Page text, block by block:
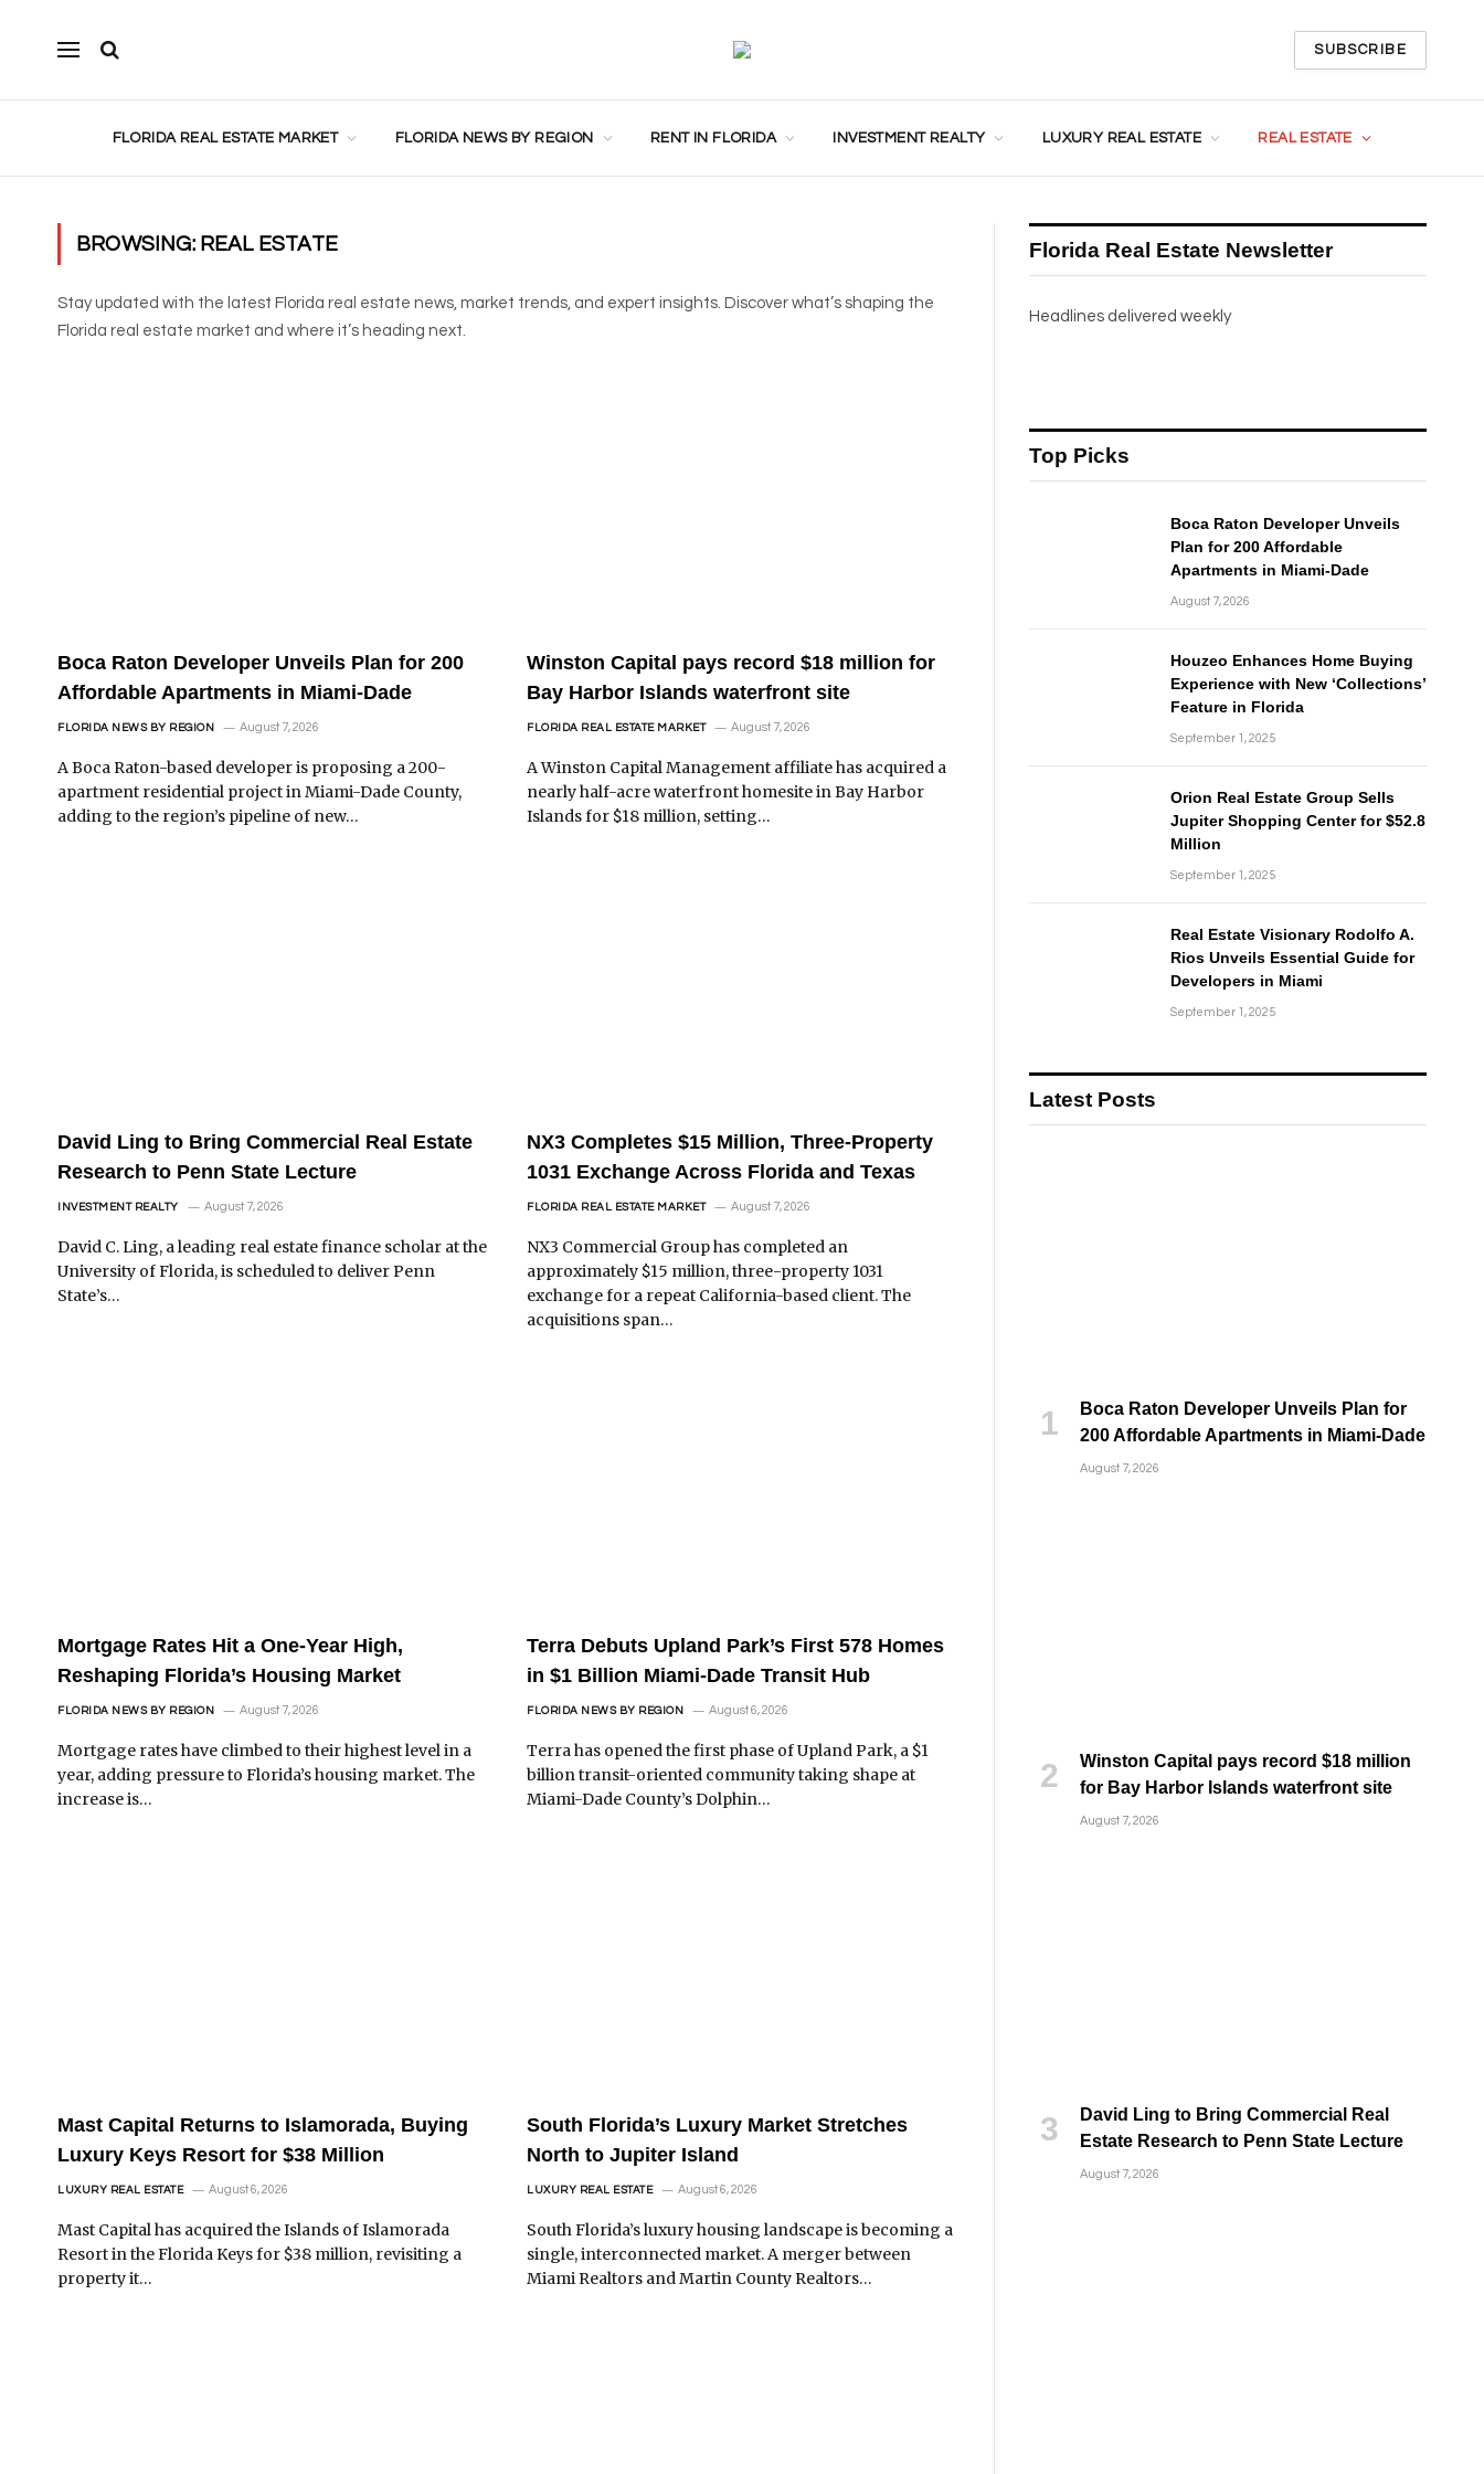
SUBSCRIBE
FLORIDA REAL ESTATE MARKET FLORIDA NEWS BY REGION RENT IN FLORIDA INVESTMENT REALTY LUXURY REAL ESTATE REAL ESTATE
BROWSING: REAL ESTATE
Stay updated with the latest Florida real estate news, market trends, and expert insights. Discover what’s shaping the
Florida real estate market and where it’s heading next.
Boca Raton Developer Unveils Plan for 200
Affordable Apartments in Miami-Dade
FLORIDA NEWS BY REGION August 7, 2026
A Boca Raton-based developer is proposing a 200-
apartment residential project in Miami-Dade County,
adding to the region’s pipeline of new…
Winston Capital pays record $18 million for
Bay Harbor Islands waterfront site
FLORIDA REAL ESTATE MARKET August 7, 2026
A Winston Capital Management affiliate has acquired a
nearly half-acre waterfront homesite in Bay Harbor
Islands for $18 million, setting…
David Ling to Bring Commercial Real Estate
Research to Penn State Lecture
INVESTMENT REALTY August 7, 2026
David C. Ling, a leading real estate finance scholar at the
University of Florida, is scheduled to deliver Penn
State’s…
NX3 Completes $15 Million, Three-Property
1031 Exchange Across Florida and Texas
FLORIDA REAL ESTATE MARKET August 7, 2026
NX3 Commercial Group has completed an
approximately $15 million, three-property 1031
exchange for a repeat California-based client. The
acquisitions span…
Mortgage Rates Hit a One-Year High,
Reshaping Florida’s Housing Market
FLORIDA NEWS BY REGION August 7, 2026
Mortgage rates have climbed to their highest level in a
year, adding pressure to Florida’s housing market. The
increase is…
Terra Debuts Upland Park’s First 578 Homes
in $1 Billion Miami-Dade Transit Hub
FLORIDA NEWS BY REGION August 6, 2026
Terra has opened the first phase of Upland Park, a $1
billion transit-oriented community taking shape at
Miami-Dade County’s Dolphin…
Mast Capital Returns to Islamorada, Buying
Luxury Keys Resort for $38 Million
LUXURY REAL ESTATE August 6, 2026
Mast Capital has acquired the Islands of Islamorada
Resort in the Florida Keys for $38 million, revisiting a
property it…
South Florida’s Luxury Market Stretches
North to Jupiter Island
LUXURY REAL ESTATE August 6, 2026
South Florida’s luxury housing landscape is becoming a
single, interconnected market. A merger between
Miami Realtors and Martin County Realtors…
Florida Real Estate Newsletter
Headlines delivered weekly
Top Picks
Boca Raton Developer Unveils
Plan for 200 Affordable
Apartments in Miami-Dade
August 7, 2026
Houzeo Enhances Home Buying
Experience with New ‘Collections’
Feature in Florida
September 1, 2025
Orion Real Estate Group Sells
Jupiter Shopping Center for $52.8
Million
September 1, 2025
Real Estate Visionary Rodolfo A.
Rios Unveils Essential Guide for
Developers in Miami
September 1, 2025
Latest Posts
Boca Raton Developer Unveils Plan for
200 Affordable Apartments in Miami-Dade
August 7, 2026
Winston Capital pays record $18 million
for Bay Harbor Islands waterfront site
August 7, 2026
David Ling to Bring Commercial Real
Estate Research to Penn State Lecture
August 7, 2026